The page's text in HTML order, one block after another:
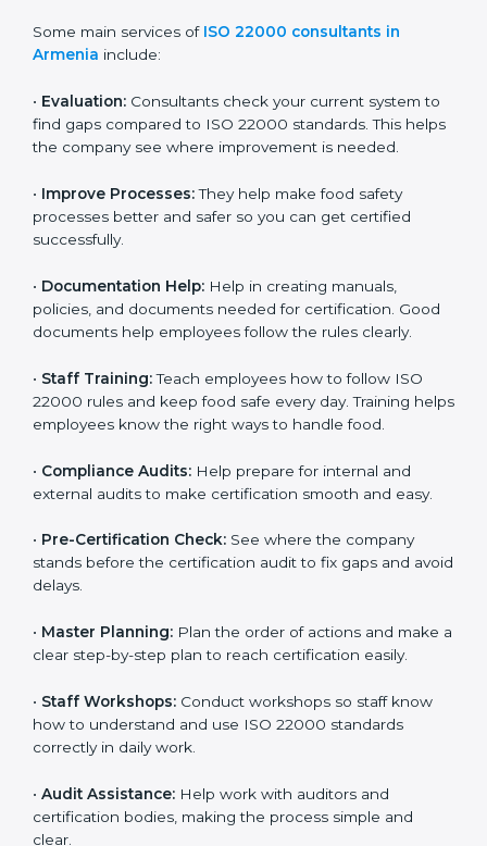
company stays safe from food safety risks.
Armeniainclude:
•Evaluation:Consultants check your current system
helps the company see where improvement is
needed.
processes better and safer so you can get certified
successfully.
policies, and documents needed for certification.
Good documents help employees follow the rules
clearly.
• Staff Training:Teach employees how to follow ISO
22000 rules and keep food safe every day. Training
•Compliance Audits:Help prepare for internal and
external audits to make certification smooth and easy.
• Pre-Certification Check:See where the company
stands before the certification audit to fix gaps and
•Master Planning:Plan the order of actions and
make a clear step-by-step plan to reach certification
•Staff Workshops: Conduct workshops so staff know
how to understand and use ISO 22000 standards